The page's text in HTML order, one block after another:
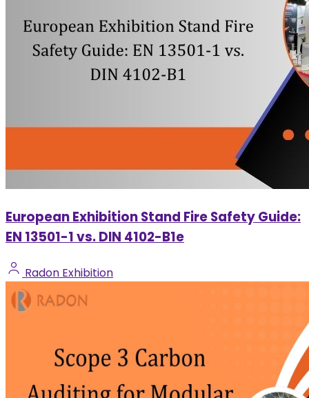
European Exhibition Stand Fire Safety Guide:
EN 13501-1 vs. DIN 4102-B1e
Radon Exhibition